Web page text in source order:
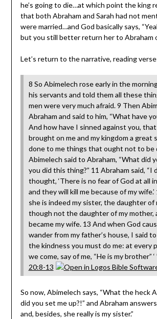
he’s going to die…at which point the king
that both Abraham and Sarah had not
were married…and God basically says,
but you still better return her to Abraham
Let’s return to the narrative, reading
8 So Abimelech rose early in the
his servants and told them all these
men were very much afraid. 9 Then
Abraham and said to him, “What have
And how have I sinned against you,
brought on me and my kingdom a great
done to me things that ought not to be
Abimelech said to Abraham, “What did
you did this thing?” 11 Abraham said, “I
thought, ‘There is no fear of God at all
and they will kill me because of my wife.’
she is indeed my sister, the daughter of
though not the daughter of my mother,
became my wife. 13 And when God
wander from my father’s house, I said to
the kindness you must do me: at every
we come, say of me, “He is my brother” ‘
20:8-13
So now, Abimelech says, “What the heck
did you set me up?!” and Abraham
and, besides, she really is my sister.”